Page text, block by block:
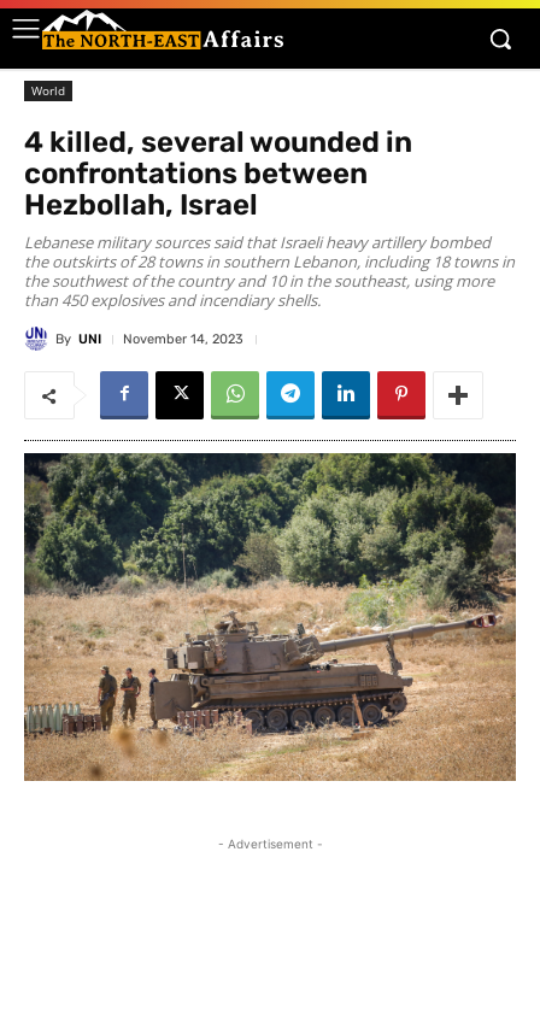
World
4 killed, several wounded in
confrontations between
Hezbollah, Israel
Lebanese military sources said that Israeli heavy artillery bombed
the outskirts of 28 towns in southern Lebanon, including 18 towns in
the southwest of the country and 10 in the southeast, using more
than 450 explosives and incendiary shells.
By UNI November 14, 2023
- Advertisement -